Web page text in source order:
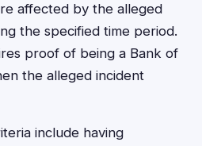
affected by the alleged
the specified time period.
proof of being a Bank of
the alleged incident
include having